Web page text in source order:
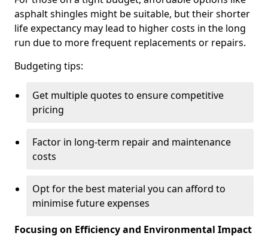
asphalt shingles might be suitable, but their shorter
life expectancy may lead to higher costs in the long
run due to more frequent replacements or repairs.
Budgeting tips:
Get multiple quotes to ensure competitive
pricing
Factor in long-term repair and maintenance
costs
Opt for the best material you can afford to
minimise future expenses
Focusing on Efficiency and Environmental Impact